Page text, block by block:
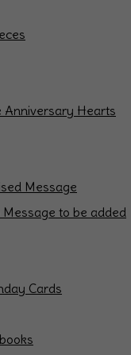
Anniversary Hearts
Message
to be added
Cards